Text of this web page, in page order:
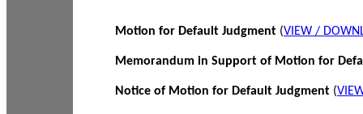
Motion for Default Judgment (VIEW /
Memorandum in Support of Motion for
Notice of Motion for Default Judgment (